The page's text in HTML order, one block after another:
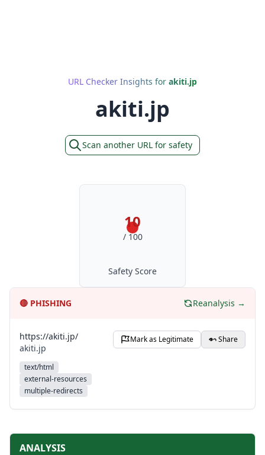
URL Checker Insights for akiti.jp
akiti.jp
Scan another URL for safety
10
/ 100
Safety Score
🔴 PHISHING Reanalysis →
https://akiti.jp/
akiti.jp
text/html
external-resources
multiple-redirects
Mark as Legitimate Share
ANALYSIS